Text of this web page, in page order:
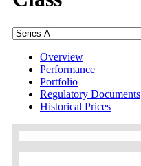
Overview
Performance
Portfolio
Regulatory Documents
Historical Prices